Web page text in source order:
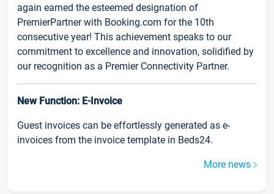
again earned the esteemed designation of
PremierPartner with Booking.com for the 10th
consecutive year! This achievement speaks to our
commitment to excellence and innovation, solidified by
our recognition as a Premier Connectivity Partner.
New Function: E-Invoice
Guest invoices can be effortlessly generated as e-
invoices from the invoice template in Beds24.
More news